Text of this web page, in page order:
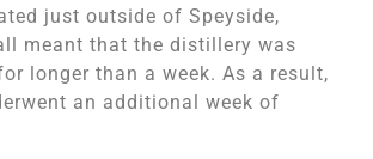
just outside of Speyside,
meant that the distillery was
longer than a week. As a result,
an additional week of